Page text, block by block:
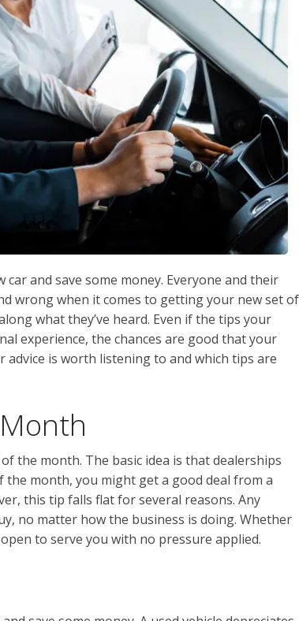
and save some money. Everyone and their
wrong when it comes to getting your new set of
what they’ve heard. Even if the tips your
experience, the chances are good that your
advice is worth listening to and which tips are
the month. The basic idea is that dealerships
month, you might get a good deal from a
this tip falls flat for several reasons. Any
no matter how the business is doing. Whether
to serve you with no pressure applied.